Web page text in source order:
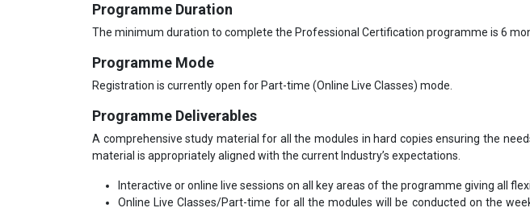
Programme Duration
The minimum duration to complete the Professional Certification programme is 6
Programme Mode
Registration is currently open for Part-time (Online Live Classes) mode.
Programme Deliverables
A comprehensive study material for all the modules in hard copies ensuring the
material is appropriately aligned with the current Industry’s expectations.
Interactive or online live sessions on all key areas of the programme giving all
Online Live Classes/Part-time for all the modules will be conducted on the